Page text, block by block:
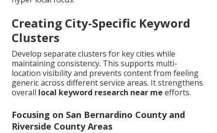
Creating City-Specific Keyword
Clusters
Develop separate clusters for key cities while
maintaining consistency. This supports multi-
location visibility and prevents content from feeling
generic across different service areas. It strengthens
overall local keyword research near me efforts.
Focusing on San Bernardino County and
Riverside County Areas